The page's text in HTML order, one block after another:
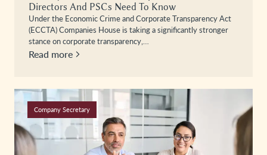
Directors And PSCs Need To Know
Under the Economic Crime and Corporate Transparency Act
(ECCTA) Companies House is taking a significantly stronger
stance on corporate transparency,…
Read more
Company Secretary